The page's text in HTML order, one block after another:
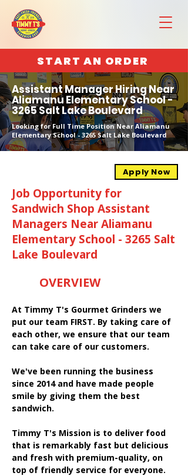
START AN ORDER
Assistant Manager Hiring Near
Aliamanu Elementary School -
3265 Salt Lake Boulevard
Looking for Full Time Position Near Aliamanu
Elementary School - 3265 Salt Lake Boulevard
Apply Now
Job Opportunity for
Sandwich Shop Assistant
Managers Near Aliamanu
Elementary School - 3265 Salt
Lake Boulevard
OVERVIEW
At Timmy T's Gourmet Grinders we
put our team FIRST. By taking care of
each other, we ensure that our team
can take care of our customers.
We've been running the business
since 2014 and have made people
smile by giving them the best
sandwich.
Timmy T's Mission is to deliver food
that is remarkably fast but delicious
and fresh with premium-quality, on
top of friendly service for everyone.